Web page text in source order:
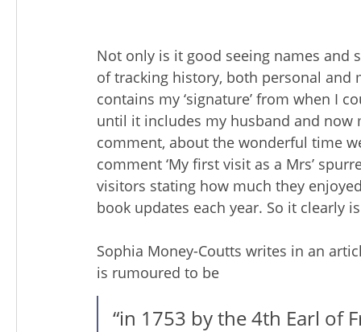
Not only is it good seeing names and
of tracking history, both personal
contains my ‘signature’ from when I
until it includes my husband and now
comment, about the wonderful time
comment ‘My first visit as a Mrs’
visitors stating how much they
book updates each year. So it clearly
Sophia Money-Coutts writes in an
is rumoured to be
“in 1753 by the 4th Earl of